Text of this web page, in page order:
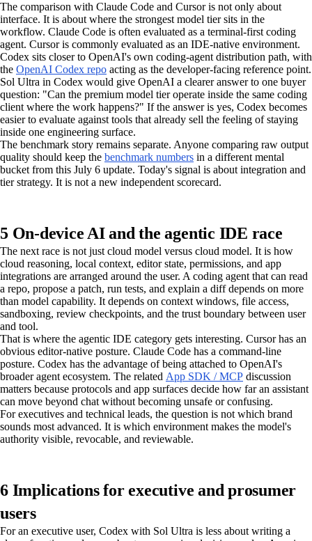
The comparison with Claude Code and Cursor is not only about
interface. It is about where the strongest model tier sits in the
workflow. Claude Code is often evaluated as a terminal-first coding
agent. Cursor is commonly evaluated as an IDE-native environment.
Codex sits closer to OpenAI's own coding-agent distribution path, with
the OpenAI Codex repo acting as the developer-facing reference point.
Sol Ultra in Codex would give OpenAI a clearer answer to one buyer
question: "Can the premium model tier operate inside the same coding
client where the work happens?" If the answer is yes, Codex becomes
easier to evaluate against tools that already sell the feeling of staying
inside one engineering surface.
The benchmark story remains separate. Anyone comparing raw output
quality should keep the benchmark numbers in a different mental
bucket from this July 6 update. Today's signal is about integration and
tier strategy. It is not a new independent scorecard.
5 On-device AI and the agentic IDE race
The next race is not just cloud model versus cloud model. It is how
cloud reasoning, local context, editor state, permissions, and app
integrations are arranged around the user. A coding agent that can read
a repo, propose a patch, run tests, and explain a diff depends on more
than model capability. It depends on context windows, file access,
sandboxing, review checkpoints, and the trust boundary between user
and tool.
That is where the agentic IDE category gets interesting. Cursor has an
obvious editor-native posture. Claude Code has a command-line
posture. Codex has the advantage of being attached to OpenAI's
broader agent ecosystem. The related App SDK / MCP discussion
matters because protocols and app surfaces decide how far an assistant
can move beyond chat without becoming unsafe or confusing.
For executives and technical leads, the question is not which brand
sounds most advanced. It is which environment makes the model's
authority visible, revocable, and reviewable.
6 Implications for executive and prosumer
users
For an executive user, Codex with Sol Ultra is less about writing a